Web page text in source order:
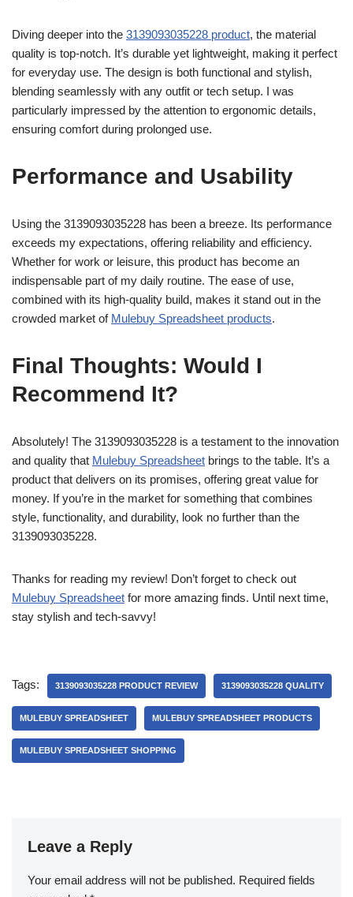
Diving deeper into the 3139093035228 product, the material
quality is top-notch. It’s durable yet lightweight, making it perfect
for everyday use. The design is both functional and stylish,
blending seamlessly with any outfit or tech setup. I was
particularly impressed by the attention to ergonomic details,
ensuring comfort during prolonged use.
Performance and Usability
Using the 3139093035228 has been a breeze. Its performance
exceeds my expectations, offering reliability and efficiency.
Whether for work or leisure, this product has become an
indispensable part of my daily routine. The ease of use,
combined with its high-quality build, makes it stand out in the
crowded market of Mulebuy Spreadsheet products.
Final Thoughts: Would I
Recommend It?
Absolutely! The 3139093035228 is a testament to the innovation
and quality that Mulebuy Spreadsheet brings to the table. It’s a
product that delivers on its promises, offering great value for
money. If you’re in the market for something that combines
style, functionality, and durability, look no further than the
3139093035228.
Thanks for reading my review! Don’t forget to check out
Mulebuy Spreadsheet for more amazing finds. Until next time,
stay stylish and tech-savvy!
Tags: 3139093035228 PRODUCT REVIEW 3139093035228 QUALITY
MULEBUY SPREADSHEET MULEBUY SPREADSHEET PRODUCTS
MULEBUY SPREADSHEET SHOPPING
Leave a Reply
Your email address will not be published. Required fields